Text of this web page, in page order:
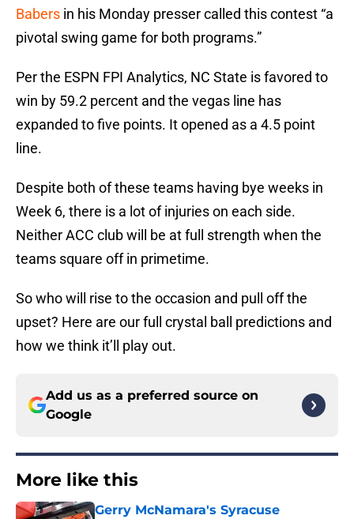
Babers in his Monday presser called this contest “a
pivotal swing game for both programs.”
Per the ESPN FPI Analytics, NC State is favored to
win by 59.2 percent and the vegas line has
expanded to five points. It opened as a 4.5 point
line.
Despite both of these teams having bye weeks in
Week 6, there is a lot of injuries on each side.
Neither ACC club will be at full strength when the
teams square off in primetime.
So who will rise to the occasion and pull off the
upset? Here are our full crystal ball predictions and
how we think it’ll play out.
Add us as a preferred source on
Google
More like this
Gerry McNamara's Syracuse